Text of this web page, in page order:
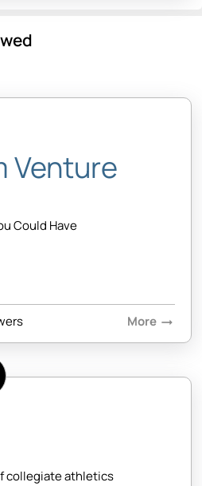
Venture
Could Have
More arrow_right_alt
collegiate athletics